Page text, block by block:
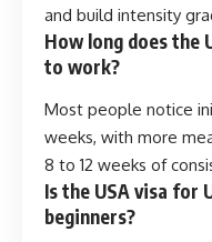
and build intensity
How long does the
to work?
Most people notice
weeks, with more
8 to 12 weeks of
Is the USA visa for
beginners?